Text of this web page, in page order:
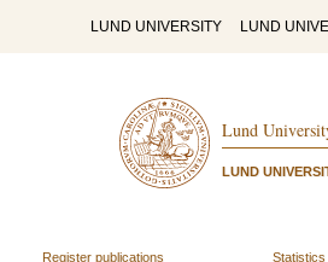
LUND UNIVERSITY LUND
Lund
LUND
Register publications
Statistics